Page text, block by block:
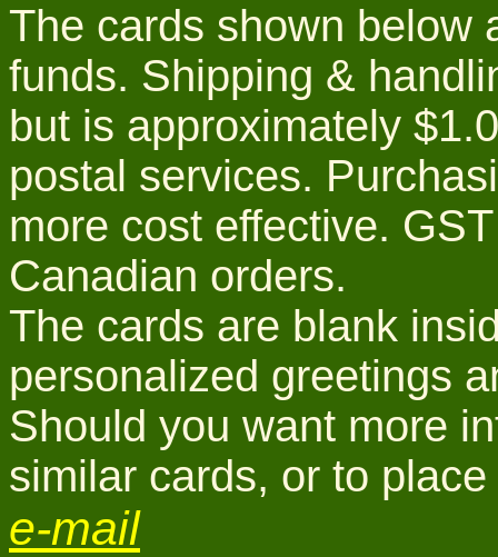
The cards shown below
funds. Shipping &
but is approximately
postal services.
more cost effective.
Canadian orders.
The cards are blank
personalized greetings
Should you want more
similar cards, or to
e-mail